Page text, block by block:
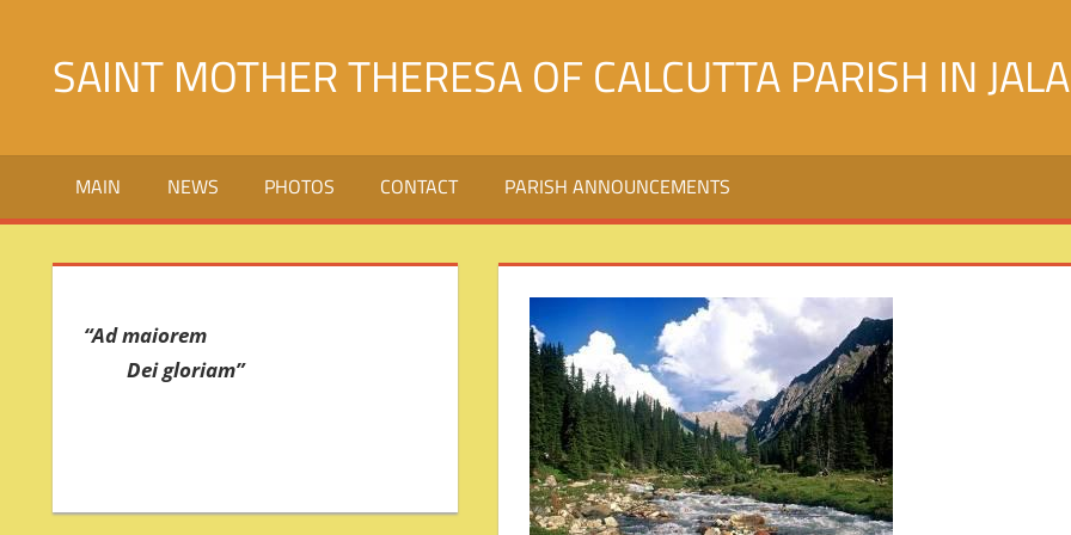
contentSAINT MOTHER THERESA OF CALCUTTA PARISH IN
Матери
Терезы
Калькуттской
MAIN NEWS PHOTOS CONTACT PARISH ANNOUNCEMENTS
“Ad maiorem
Dei gloriam”